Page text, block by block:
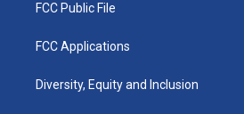
FCC Public File
FCC Applications
Diversity, Equity and Inclusion